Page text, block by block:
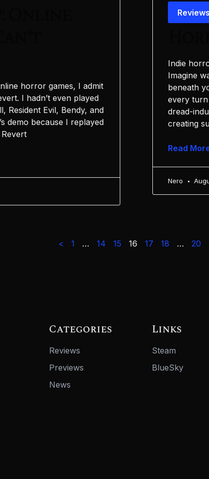
horror games, I admit
I hadn’t even played
Resident Evil, Bendy, and
demo because I replayed
Reviews
Indie
Imagine
beneath
every turn
dread-
creating
Read
Nero
< 1 … 14 15 16 17 18 … 20
Categories
Reviews
Previews
News
Links
Steam
BlueSky